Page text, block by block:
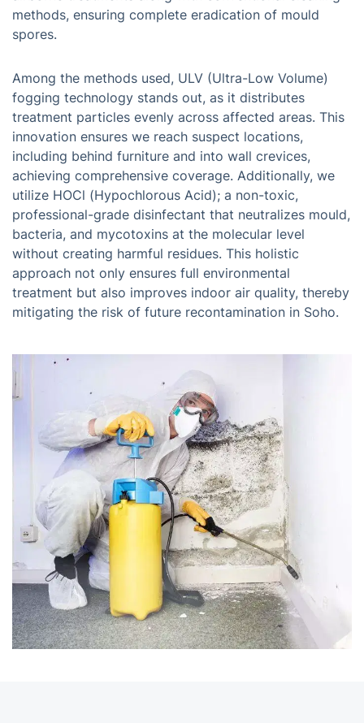
methods, ensuring complete eradication of mould
spores.
Among the methods used, ULV (Ultra-Low Volume)
fogging technology stands out, as it distributes
treatment particles evenly across affected areas. This
innovation ensures we reach suspect locations,
including behind furniture and into wall crevices,
achieving comprehensive coverage. Additionally, we
utilize HOCl (Hypochlorous Acid); a non-toxic,
professional-grade disinfectant that neutralizes mould,
bacteria, and mycotoxins at the molecular level
without creating harmful residues. This holistic
approach not only ensures full environmental
treatment but also improves indoor air quality, thereby
mitigating the risk of future recontamination in Soho.